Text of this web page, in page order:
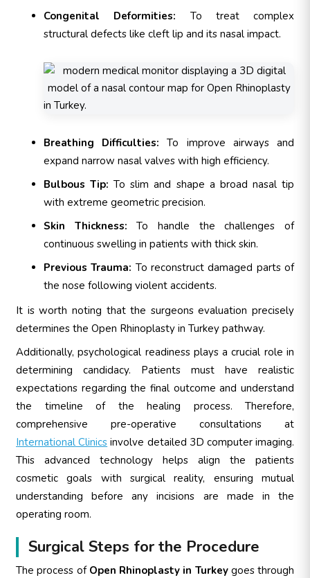
Congenital Deformities: To treat complex
structural defects like cleft lip and its nasal impact.
Breathing Difficulties: To improve airways and
expand narrow nasal valves with high efficiency.
Bulbous Tip: To slim and shape a broad nasal tip
with extreme geometric precision.
Skin Thickness: To handle the challenges of
continuous swelling in patients with thick skin.
Previous Trauma: To reconstruct damaged parts of
the nose following violent accidents.
It is worth noting that the surgeons evaluation precisely
determines the Open Rhinoplasty in Turkey pathway.
Additionally, psychological readiness plays a crucial role in
determining candidacy. Patients must have realistic
expectations regarding the final outcome and understand
the timeline of the healing process. Therefore,
comprehensive pre-operative consultations at
International Clinics involve detailed 3D computer imaging.
This advanced technology helps align the patients
cosmetic goals with surgical reality, ensuring mutual
understanding before any incisions are made in the
operating room.
Surgical Steps for the Procedure
The process of Open Rhinoplasty in Turkeygoes through